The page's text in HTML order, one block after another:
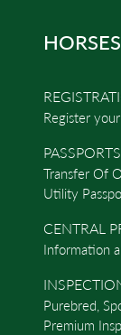
HORSES
Register
PASSPORTS
Transfer Of
Utility
CENTRAL
Information
Purebred,
Premium